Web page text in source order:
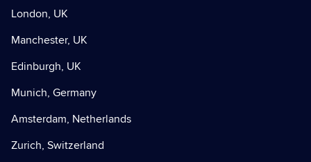
London, UK
Manchester, UK
Edinburgh, UK
Munich, Germany
Amsterdam, Netherlands
Zurich, Switzerland